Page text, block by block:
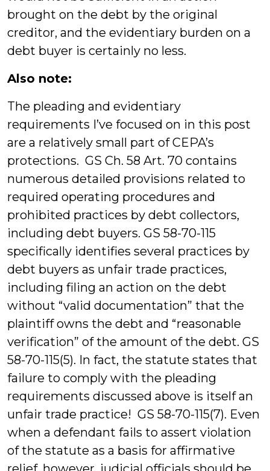
brought on the debt by the original
creditor, and the evidentiary burden on a
debt buyer is certainly no less.
Also note:
The pleading and evidentiary
requirements I’ve focused on in this post
are a relatively small part of CEPA’s
protections. GS Ch. 58 Art. 70 contains
numerous detailed provisions related to
required operating procedures and
prohibited practices by debt collectors,
including debt buyers. GS 58-70-115
specifically identifies several practices by
debt buyers as unfair trade practices,
including filing an action on the debt
without “valid documentation” that the
plaintiff owns the debt and “reasonable
verification” of the amount of the debt. GS
58-70-115(5). In fact, the statute states that
failure to comply with the pleading
requirements discussed above is itself an
unfair trade practice! GS 58-70-115(7). Even
when a defendant fails to assert violation
of the statute as a basis for affirmative